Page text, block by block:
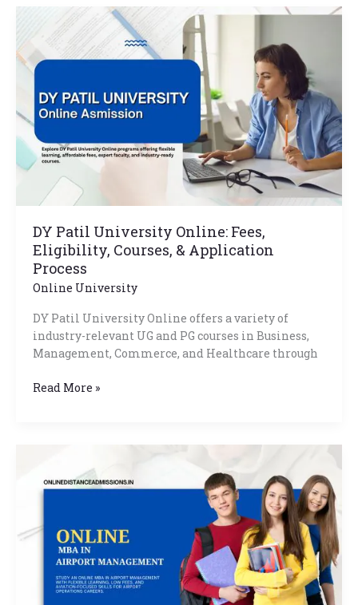
DY Patil University Online: Fees,
Eligibility, Courses, & Application
Process
Online University
DY Patil University Online offers a variety of
industry-relevant UG and PG courses in Business,
Management, Commerce, and Healthcare through
Patil
University
Online:
Eligibility,
Courses,
&
Application
Read More »
In
Management:
Admission,
Eligibility
2026